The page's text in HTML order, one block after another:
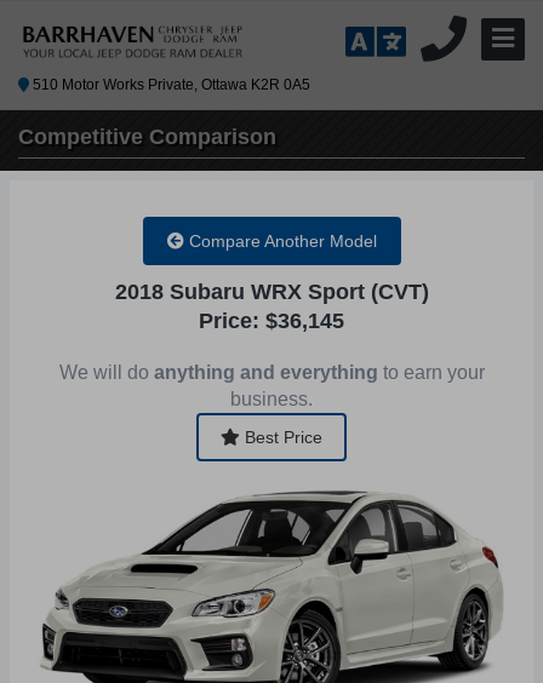
510 Motor Works Private, Ottawa K2R 0A5
Competitive Comparison
Compare Another Model
2018 Subaru WRX Sport (CVT)
Price: $36,145
We will do anything and everything to earn your
business.
Best Price